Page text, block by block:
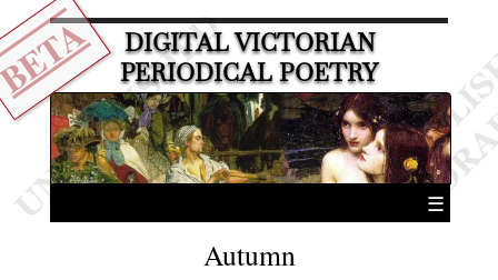
DIGITAL VICTORIAN
PERIODICAL POETRY
☰
Autumn